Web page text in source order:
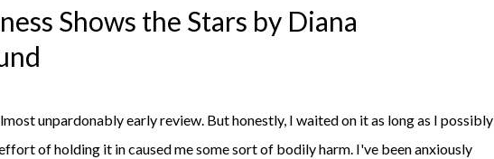
exactly none of you that I own print and digital editions of both volumes.
has waited long enough. Come hell or high water (and really, given her track
Shows the Stars by Diana
unpardonably early review. But honestly, I waited on it as long as I possibly
of holding it in caused me some sort of bodily harm. I've been anxiously